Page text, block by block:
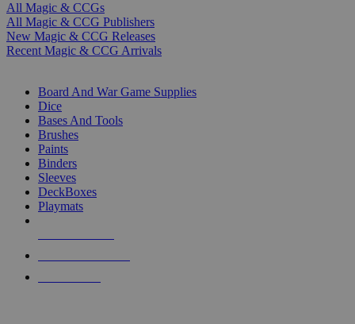
All Magic & CCGs
All Magic & CCG Publishers
New Magic & CCG Releases
Recent Magic & CCG Arrivals
Board And War Game Supplies
Dice
Bases And Tools
Brushes
Paints
Binders
Sleeves
DeckBoxes
Playmats